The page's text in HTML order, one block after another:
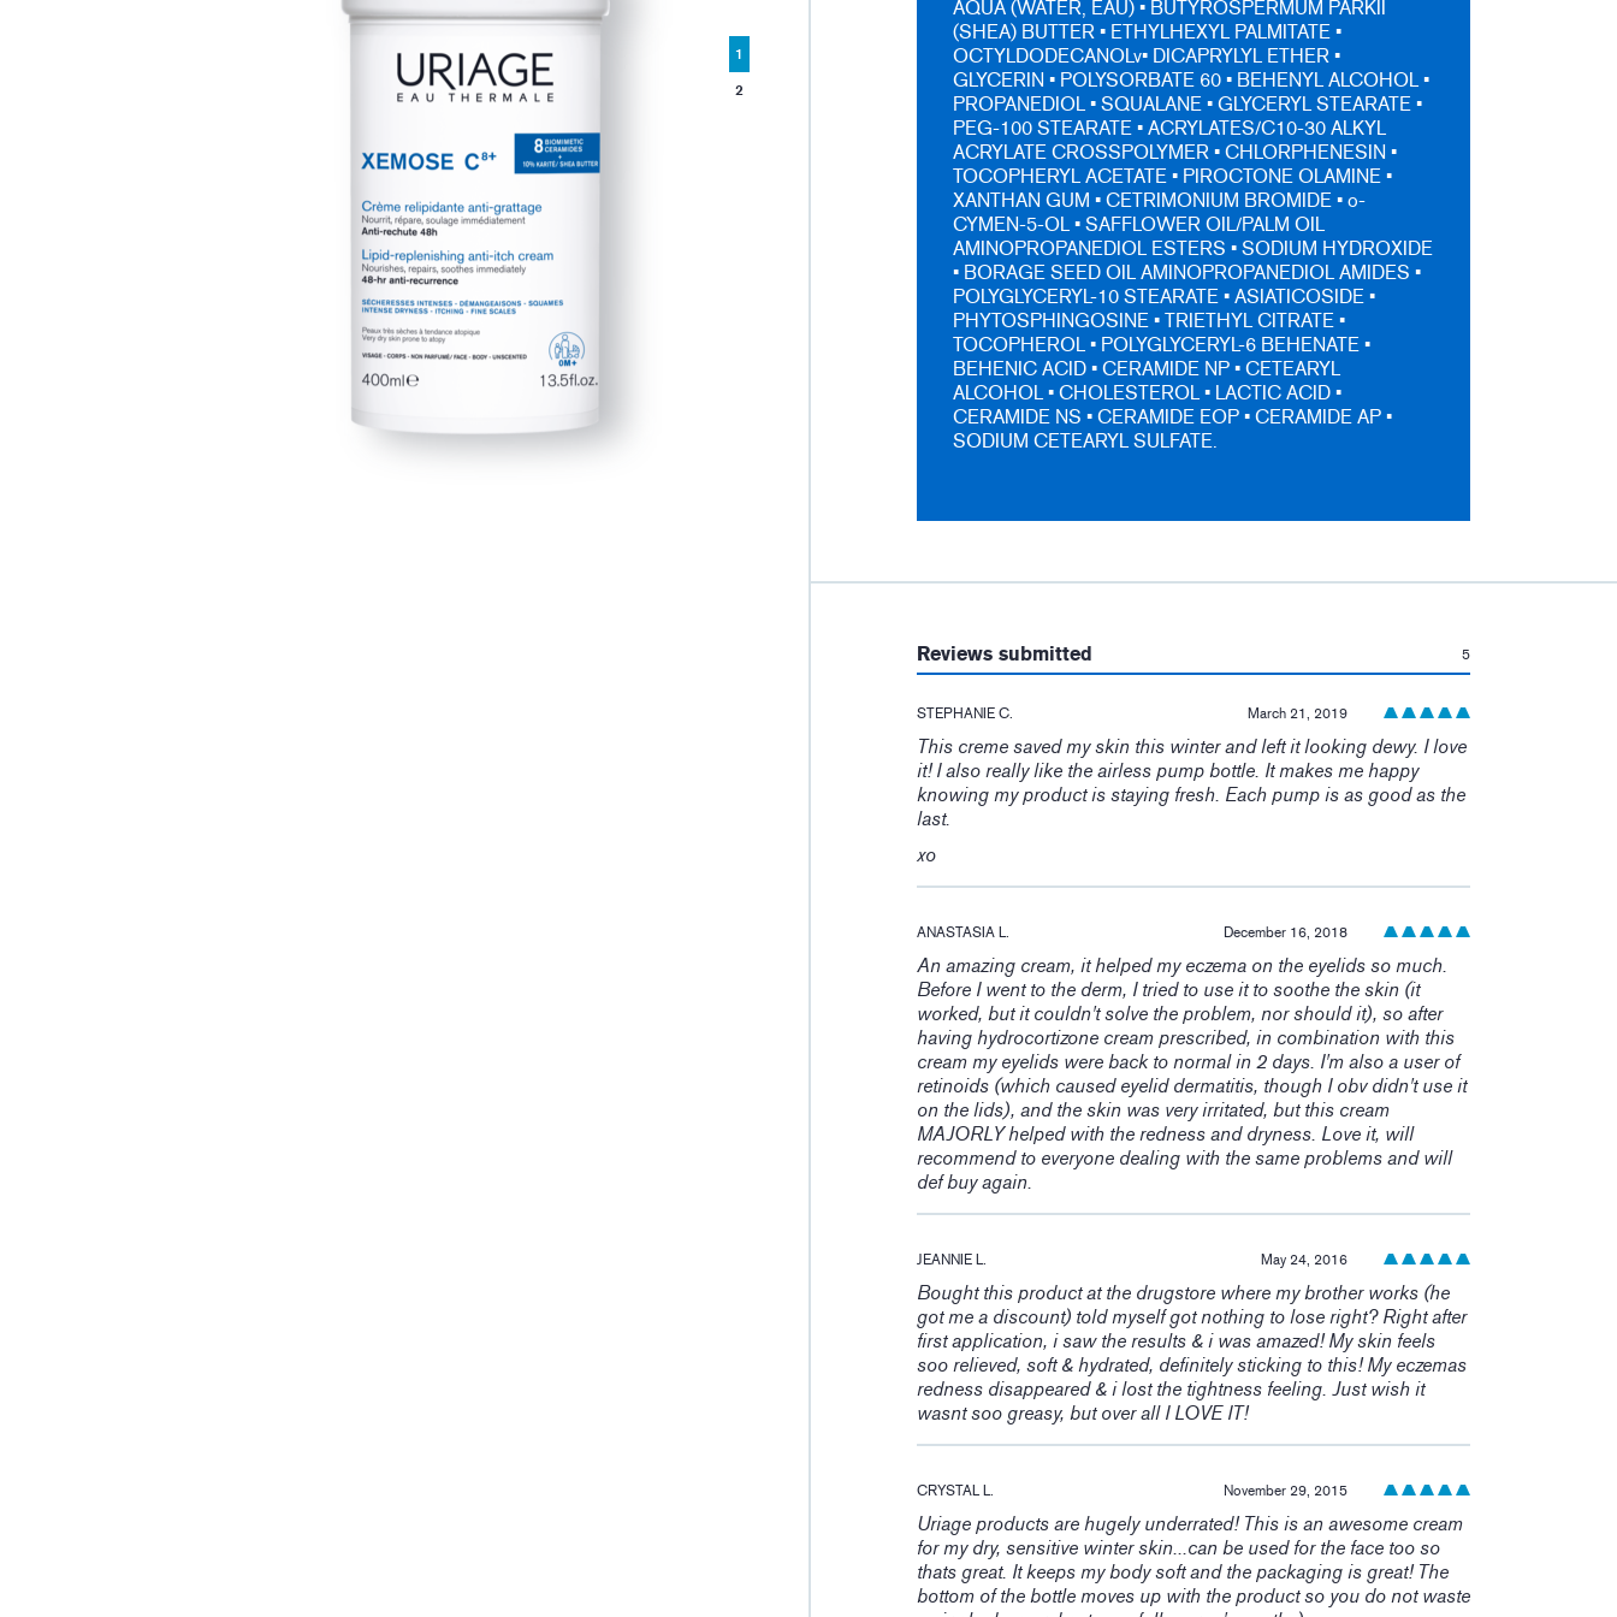
1
2
AQUA (WATER, EAU) • BUTYROSPERMUM PARKII
(SHEA) BUTTER • ETHYLHEXYL PALMITATE •
OCTYLDODECANOLv• DICAPRYLYL ETHER •
GLYCERIN • POLYSORBATE 60 • BEHENYL ALCOHOL •
PROPANEDIOL • SQUALANE • GLYCERYL STEARATE •
PEG-100 STEARATE • ACRYLATES/C10-30 ALKYL
ACRYLATE CROSSPOLYMER • CHLORPHENESIN •
TOCOPHERYL ACETATE • PIROCTONE OLAMINE •
XANTHAN GUM • CETRIMONIUM BROMIDE • o-
CYMEN-5-OL • SAFFLOWER OIL/PALM OIL
AMINOPROPANEDIOL ESTERS • SODIUM HYDROXIDE
• BORAGE SEED OIL AMINOPROPANEDIOL AMIDES •
POLYGLYCERYL-10 STEARATE • ASIATICOSIDE •
PHYTOSPHINGOSINE • TRIETHYL CITRATE •
TOCOPHEROL • POLYGLYCERYL-6 BEHENATE •
BEHENIC ACID • CERAMIDE NP • CETEARYL
ALCOHOL • CHOLESTEROL • LACTIC ACID •
CERAMIDE NS • CERAMIDE EOP • CERAMIDE AP •
SODIUM CETEARYL SULFATE.
Reviews submitted 5
STEPHANIE C. March 21, 2019
This creme saved my skin this winter and left it looking dewy. I love
it! I also really like the airless pump bottle. It makes me happy
knowing my product is staying fresh. Each pump is as good as the
last.
xo
ANASTASIA L. December 16, 2018
An amazing cream, it helped my eczema on the eyelids so much.
Before I went to the derm, I tried to use it to soothe the skin (it
worked, but it couldn't solve the problem, nor should it), so after
having hydrocortizone cream prescribed, in combination with this
cream my eyelids were back to normal in 2 days. I'm also a user of
retinoids (which caused eyelid dermatitis, though I obv didn't use it
on the lids), and the skin was very irritated, but this cream
MAJORLY helped with the redness and dryness. Love it, will
recommend to everyone dealing with the same problems and will
def buy again.
JEANNIE L. May 24, 2016
Bought this product at the drugstore where my brother works (he
got me a discount) told myself got nothing to lose right? Right after
first application, i saw the results & i was amazed! My skin feels
soo relieved, soft & hydrated, definitely sticking to this! My eczemas
redness disappeared & i lost the tightness feeling. Just wish it
wasnt soo greasy, but over all I LOVE IT!
CRYSTAL L. November 29, 2015
Uriage products are hugely underrated! This is an awesome cream
for my dry, sensitive winter skin...can be used for the face too so
thats great. It keeps my body soft and the packaging is great! The
bottom of the bottle moves up with the product so you do not waste